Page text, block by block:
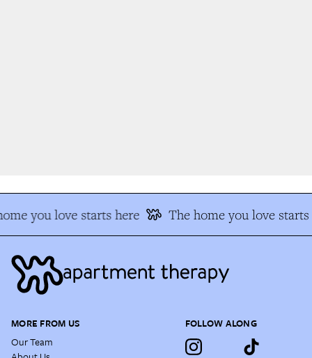
you love starts here The home you love starts
MORE FROM US
Our Team
FOLLOW ALONG